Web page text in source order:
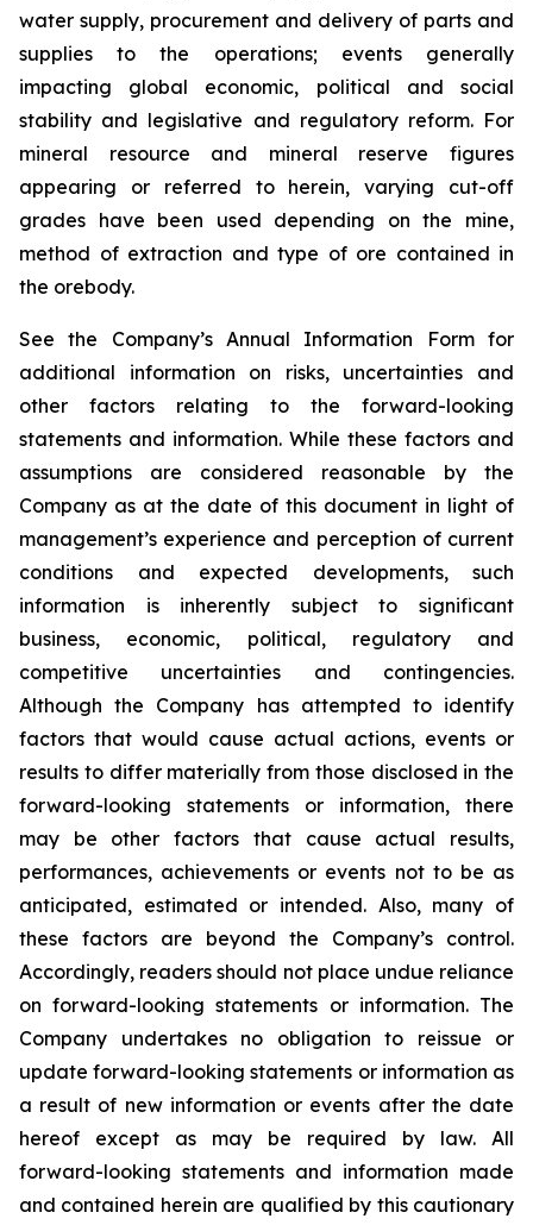
water supply, procurement and delivery of parts and
supplies to the operations; events generally
impacting global economic, political and social
stability and legislative and regulatory reform. For
mineral resource and mineral reserve figures
appearing or referred to herein, varying cut-off
grades have been used depending on the mine,
method of extraction and type of ore contained in
the orebody.
See the Company’s Annual Information Form for
additional information on risks, uncertainties and
other factors relating to the forward-looking
statements and information. While these factors and
assumptions are considered reasonable by the
Company as at the date of this document in light of
management’s experience and perception of current
conditions and expected developments, such
information is inherently subject to significant
business, economic, political, regulatory and
competitive uncertainties and contingencies.
Although the Company has attempted to identify
factors that would cause actual actions, events or
results to differ materially from those disclosed in the
forward-looking statements or information, there
may be other factors that cause actual results,
performances, achievements or events not to be as
anticipated, estimated or intended. Also, many of
these factors are beyond the Company’s control.
Accordingly, readers should not place undue reliance
on forward-looking statements or information. The
Company undertakes no obligation to reissue or
update forward-looking statements or information as
a result of new information or events after the date
hereof except as may be required by law. All
forward-looking statements and information made
and contained herein are qualified by this cautionary